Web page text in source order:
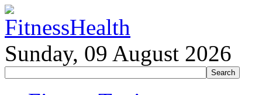
Sunday, 09 August 2026